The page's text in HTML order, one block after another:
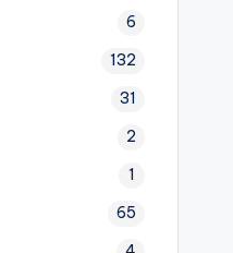
6
132
31
2
1
65